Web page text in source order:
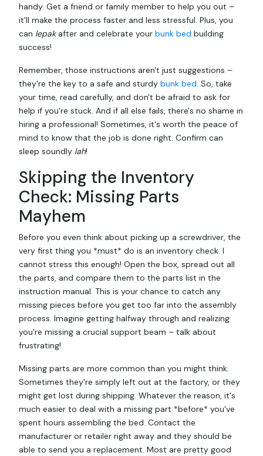
handy. Get a friend or family member to help you out –
it'll make the process faster and less stressful. Plus, you
can lepakafter and celebrate your bunk bed building
success!
Remember, those instructions aren't just suggestions –
they're the key to a safe and sturdy bunk bed. So, take
your time, read carefully, and don't be afraid to ask for
help if you're stuck. And if all else fails, there's no shame in
hiring a professional! Sometimes, it's worth the peace of
mind to know that the job is done right. Confirm can
sleep soundly lah!
Skipping the Inventory
Check: Missing Parts
Mayhem
Before you even think about picking up a screwdriver, the
very first thing you *must* do is an inventory check. I
cannot stress this enough! Open the box, spread out all
the parts, and compare them to the parts list in the
instruction manual. This is your chance to catch any
missing pieces before you get too far into the assembly
process. Imagine getting halfway through and realizing
you're missing a crucial support beam – talk about
frustrating!
Missing parts are more common than you might think.
Sometimes they're simply left out at the factory, or they
might get lost during shipping. Whatever the reason, it's
much easier to deal with a missing part *before* you've
spent hours assembling the bed. Contact the
manufacturer or retailer right away and they should be
able to send you a replacement. Most are pretty good